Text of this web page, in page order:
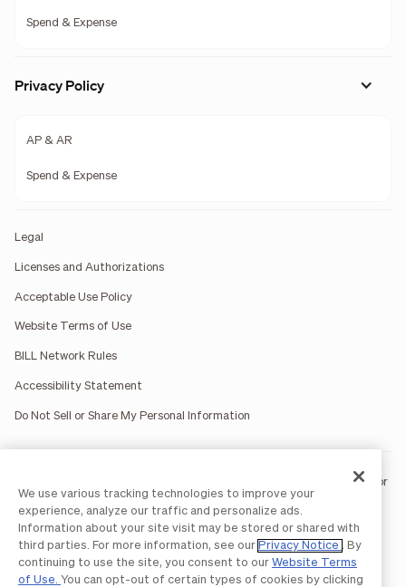
Spend & Expense
Privacy Policy
AP & AR
Spend & Expense
Legal
Licenses and Authorizations
Acceptable Use Policy
Website Terms of Use
BILL Network Rules
Accessibility Statement
Do Not Sell or Share My Personal Information
BILL occasionally uses AI-generated images in marketing materials for
illustrative purposes only.
BILL AP/AR services are provided by Bill.com LLC; Spend & Expense
services are provided by Divvy Pay LLC; The BILL Divvy Card may be
issued by one of Divvy Pay, LLC's
bank partners.
The BILL Divvy Card is not a deposit product. For your specific lender,
We use various tracking technologies to improve your
experience, analyze our traffic and personalize ads.
Information about your site visit may be stored or shared with
third parties. For more information, see our Privacy Notice
. By
continuing to use the site, you consent to our Website Terms
of Use. You can opt-out of certain types of cookies by clicking